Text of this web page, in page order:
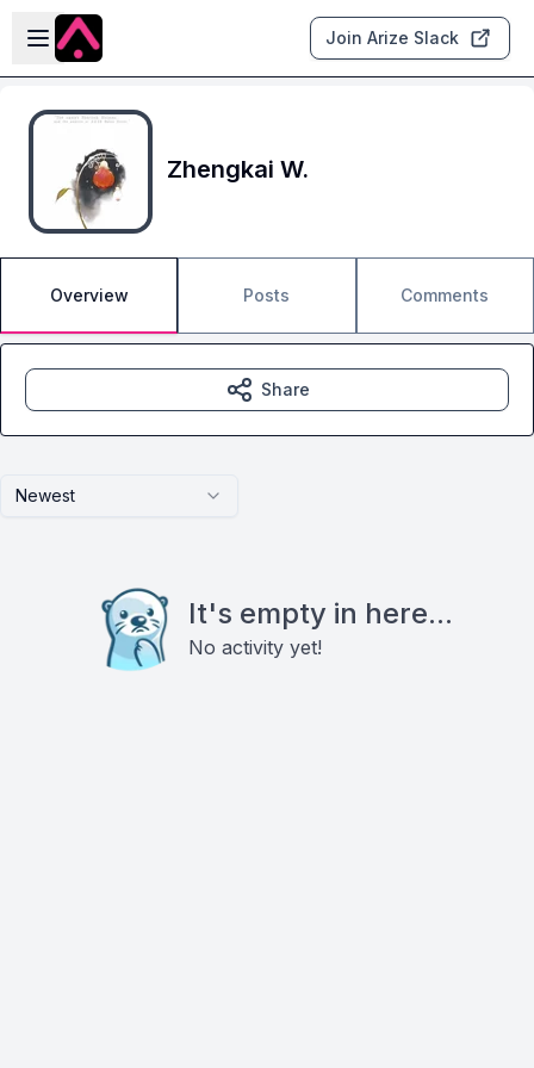
Skip to main content
Open sidebar
Join Arize Slack
Zhengkai W.
Overview Posts Comments
Newest
It's empty in here...
No activity yet!
Share